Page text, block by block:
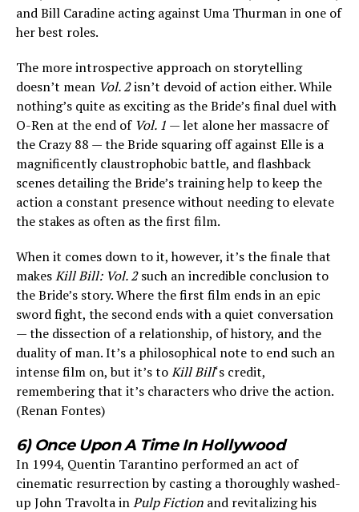
and Bill Caradine acting against Uma Thurman in one of
her best roles.
The more introspective approach on storytelling
doesn’t mean Vol. 2isn’t devoid of action either. While
nothing’s quite as exciting as the Bride’s final duel with
O-Ren at the end of Vol. 1 — let alone her massacre of
the Crazy 88 — the Bride squaring off against Elle is a
magnificently claustrophobic battle, and flashback
scenes detailing the Bride’s training help to keep the
action a constant presence without needing to elevate
the stakes as often as the first film.
When it comes down to it, however, it’s the finale that
makesKill Bill: Vol. 2such an incredible conclusion to
the Bride’s story. Where the first film ends in an epic
sword fight, the second ends with a quiet conversation
— the dissection of a relationship, of history, and the
duality of man. It’s a philosophical note to end such an
intense film on, but it’s toKill Bill‘s credit,
remembering that it’s characters who drive the action.
(Renan Fontes)
6) Once Upon A Time In Hollywood
In 1994, Quentin Tarantino performed an act of
cinematic resurrection by casting a thoroughly washed-
up John Travolta inPulp Fiction and revitalizing his